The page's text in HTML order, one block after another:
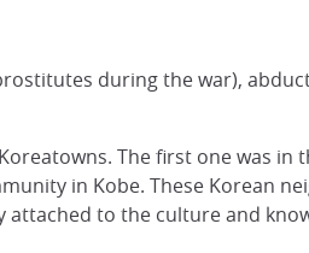
during the war),
The first one was in
in Kobe. These Korean
to the culture and